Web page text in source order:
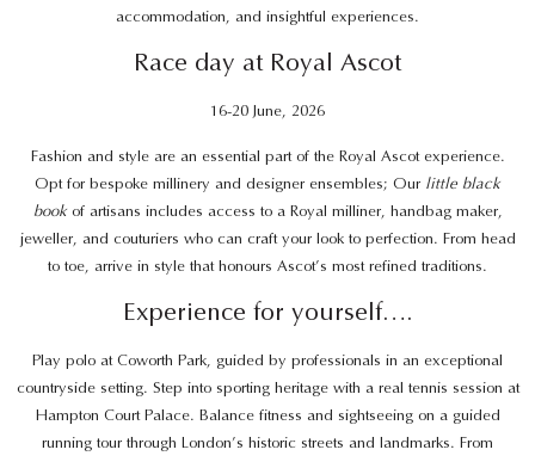
accommodation, and insightful experiences.
Race day at Royal Ascot
16-20 June, 2026
Fashion and style are an essential part of the Royal Ascot experience.
Opt for bespoke millinery and designer ensembles; Our little black
bookof artisans includes access to a Royal milliner, handbag maker,
jeweller, and couturiers who can craft your look to perfection. From head
to toe, arrive in style that honours Ascot’s most refined traditions.
Experience for yourself….
Play polo at Coworth Park, guided by professionals in an exceptional
countryside setting. Step into sporting heritage with a real tennis session at
Hampton Court Palace. Balance fitness and sightseeing on a guided
running tour through London’s historic streets and landmarks. From